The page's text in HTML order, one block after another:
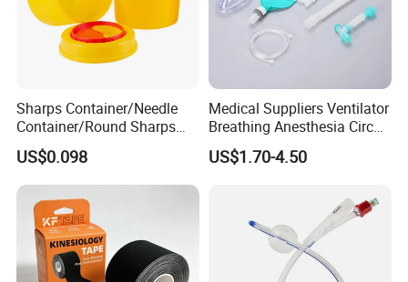
Sharps Container/Needle
Container/Round Sharps
Container
US$0.098
Medical Suppliers Ventilator
Breathing Anesthesia Circuit
CE Mdr, FDA ISO
US$1.70-4.50